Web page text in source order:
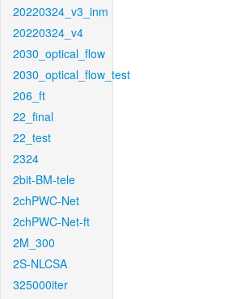
20220324_v3_inm
20220324_v4
2030_optical_flow
2030_optical_flow_test
206_ft
22_final
22_test
2324
2bit-BM-tele
2chPWC-Net
2chPWC-Net-ft
2M_300
2S-NLCSA
325000iter